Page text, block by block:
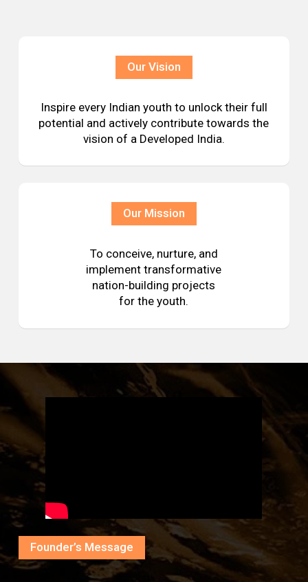
Our Vision
Inspire every Indian youth to unlock their full
potential and actively contribute towards the
vision of a Developed India.
Our Mission
To conceive, nurture, and
implement transformative
nation-building projects
for the youth.
Founder’s Message